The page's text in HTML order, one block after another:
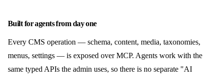
Built for agents from day one
Every CMS operation — schema, content, media, taxonomies,
menus, settings — is exposed over MCP. Agents work with the
same typed APIs the admin uses, so there is no separate "AI